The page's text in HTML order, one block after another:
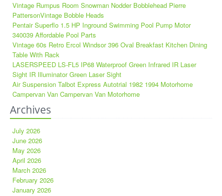
Vintage Rumpus Room Snowman Nodder Bobblehead Pierre
PattersonVintage Bobble Heads
Pentair Superflo 1.5 HP Inground Swimming Pool Pump Motor
340039 Affordable Pool Parts
Vintage 60s Retro Ercol Windsor 396 Oval Breakfast Kitchen Dining
Table With Rack
LASERSPEED LS-FL5 IP68 Waterproof Green Infrared IR Laser
Sight IR Illuminator Green Laser Sight
Air Suspension Talbot Express Autotrial 1982 1994 Motorhome
Campervan Van Campervan Van Motorhome
Archives
July 2026
June 2026
May 2026
April 2026
March 2026
February 2026
January 2026